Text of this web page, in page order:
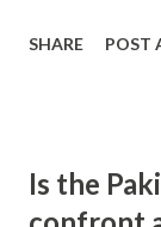
SHARE POST
Is the